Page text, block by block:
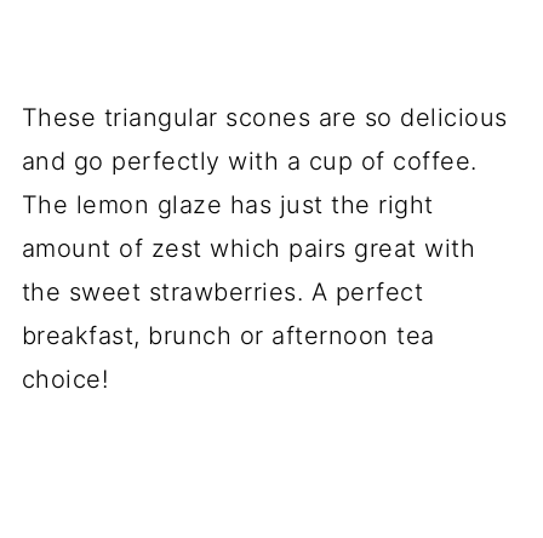
These triangular scones are so delicious
and go perfectly with a cup of coffee.
The lemon glaze has just the right
amount of zest which pairs great with
the sweet strawberries. A perfect
breakfast, brunch or afternoon tea
choice!